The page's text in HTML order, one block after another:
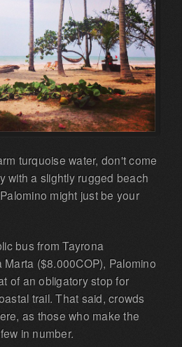
turquoise water, don't come
with a slightly rugged beach
might just be your
bus from Tayrona
($8.000COP), Palomino
of an obligatory stop for
trail. That said, crowds
as those who make the
in number.